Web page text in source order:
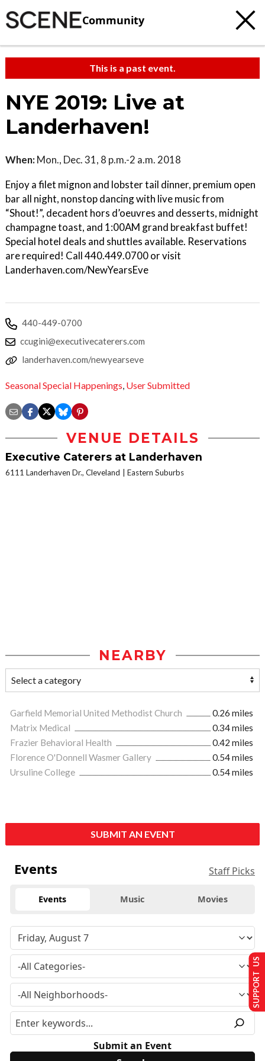
Community
This is a past event.
NYE 2019: Live at
Landerhaven!
When: Mon., Dec. 31, 8 p.m.-2 a.m. 2018
Enjoy a filet mignon and lobster tail dinner, premium open
bar all night, nonstop dancing with live music from
“Shout!”, decadent hors d’oeuvres and desserts, midnight
champagne toast, and 1:00AM grand breakfast buffet!
Special hotel deals and shuttles available. Reservations
are required! Call 440.449.0700 or visit
Landerhaven.com/NewYearsEve
440-449-0700
ccugini@executivecaterers.com
landerhaven.com/newyearseve
Seasonal Special Happenings, User Submitted
VENUE DETAILS
Executive Caterers at Landerhaven
6111 Landerhaven Dr., Cleveland Eastern Suburbs
NEARBY
Garfield Memorial United Methodist Church
0.26 miles
Matrix Medical
0.34 miles
Frazier Behavioral Health
0.42 miles
Florence O'Donnell Wasmer Gallery
0.54 miles
Ursuline College
0.54 miles
SUBMIT AN EVENT
Events Staff Picks
Events Music Movies
Submit an Event
SUPPORT US